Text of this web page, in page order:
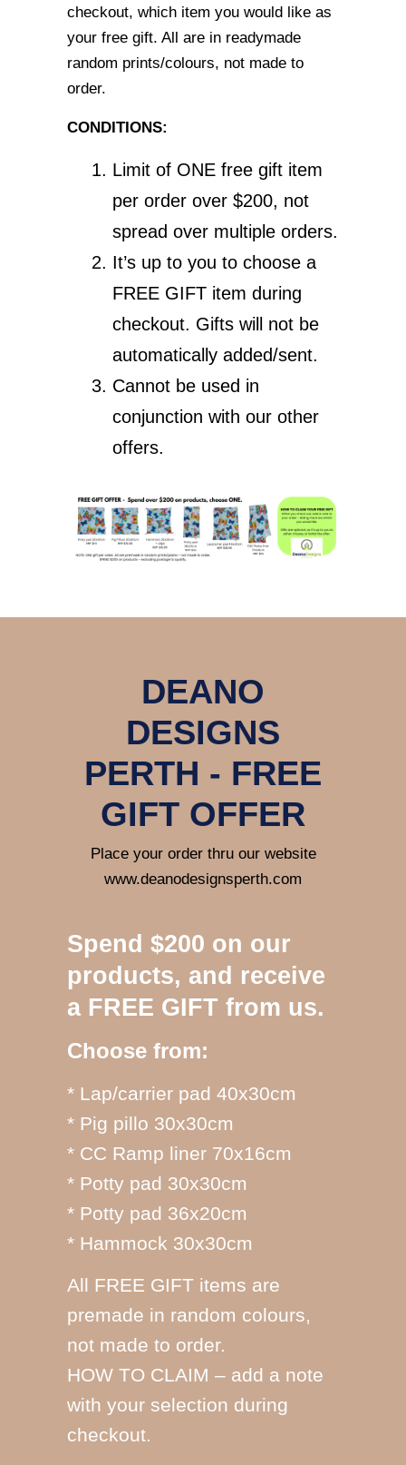
checkout, which item you would like as
your free gift. All are in readymade
random prints/colours, not made to
order.
CONDITIONS:
Limit of ONE free gift item
per order over $200, not
spread over multiple orders.
It’s up to you to choose a
FREE GIFT item during
checkout. Gifts will not be
automatically added/sent.
Cannot be used in
conjunction with our other
offers.
DEANO
DESIGNS
PERTH - FREE
GIFT OFFER
Place your order thru our website
www.deanodesignsperth.com
Spend $200 on our
products, and receive
a FREE GIFT from us.
Choose from:
* Lap/carrier pad 40x30cm
* Pig pillo 30x30cm
* CC Ramp liner 70x16cm
* Potty pad 30x30cm
* Potty pad 36x20cm
* Hammock 30x30cm
All FREE GIFT items are
premade in random colours,
not made to order.
HOW TO CLAIM – add a note
with your selection during
checkout.